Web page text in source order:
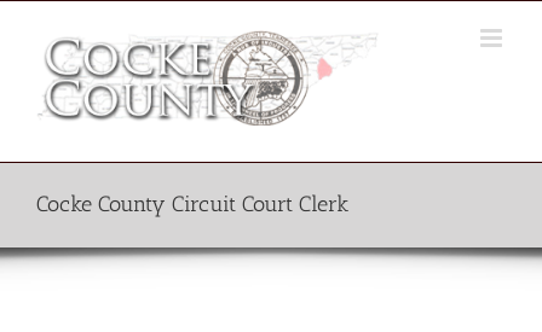
content
Cocke County Circuit Court Clerk